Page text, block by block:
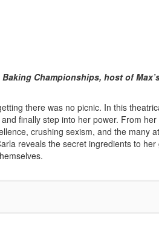
Championships, host of
there was no picnic. In this
finally step into her power. From
crushing sexism, and the many
reveals the secret ingredients to